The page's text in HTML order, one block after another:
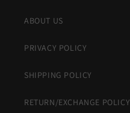
ABOUT US
PRIVACY POLICY
SHIPPING POLICY
RETURN/EXCHANGE POLICY